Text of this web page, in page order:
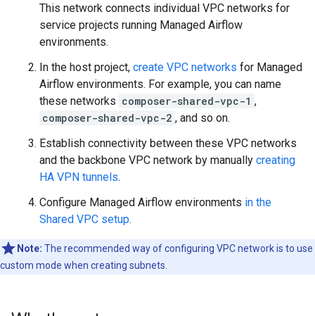
This network connects individual VPC networks for
service projects running Managed Airflow
environments.
In the host project, create VPC networks for Managed
Airflow environments. For example, you can name
these networks composer-shared-vpc-1 ,
composer-shared-vpc-2 , and so on.
Establish connectivity between these VPC networks
and the backbone VPC network by manually creating
HA VPN tunnels.
Configure Managed Airflow environments in the
Shared VPC setup.
Note: The recommended way of configuring VPC network is to use
custom mode when creating subnets.